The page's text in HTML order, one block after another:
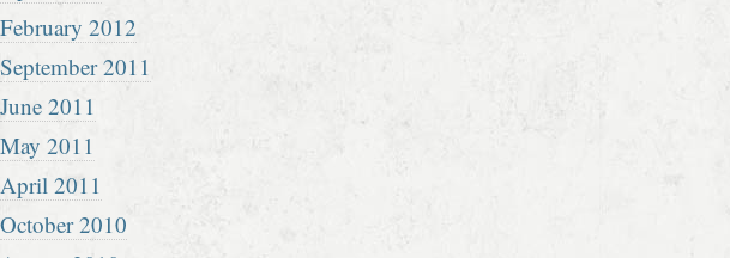
February 2012
September 2011
June 2011
May 2011
April 2011
October 2010